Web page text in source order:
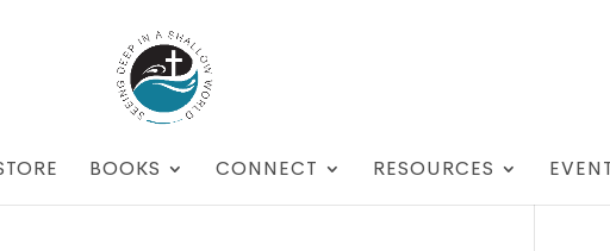
BOOKS CONNECT RESOURCES